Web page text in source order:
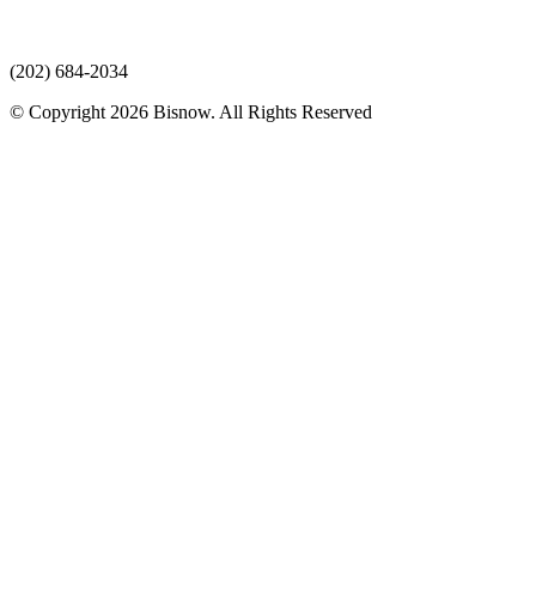
(202) 684-2034
© Copyright 2026 Bisnow. All Rights Reserved